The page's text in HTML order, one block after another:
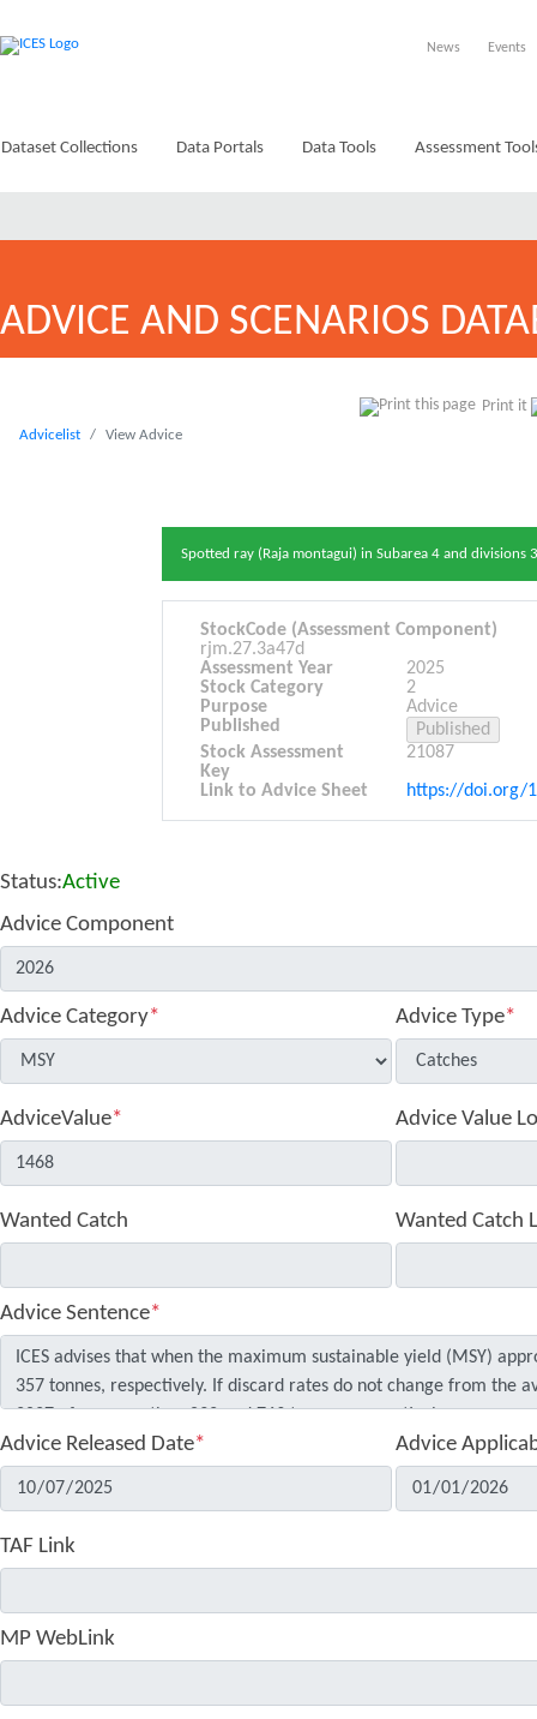
News Events
Dataset Collections Data Portals Data Tools Assessment
ADVICE AND SCENARIOS
Print it
Advicelist View Advice
Spotted ray (Raja montagui) in Subarea 4 and divisions
StockCode (Assessment Component)
rjm.27.3a47d
Assessment Year
2025
Stock Category
2
Purpose
Advice
Published
Stock Assessment
Key
21087
Link to Advice Sheet
https://doi.org/
Status:Active
Advice Component
Advice Category* Advice Type*
AdviceValue* Advice Value
Wanted Catch Wanted Catch
Advice Sentence*
Advice Released Date* Advice
TAF Link
MP WebLink